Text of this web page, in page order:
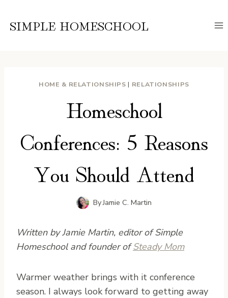
SIMPLE HOMESCHOOL
HOME & RELATIONSHIPS | RELATIONSHIPS
Homeschool
Conferences: 5 Reasons
You Should Attend
ByJamie C. Martin
Written by Jamie Martin, editor of Simple
Homeschool and founder ofSteady Mom
Warmer weather brings with it conference
season. I always look forward to getting away